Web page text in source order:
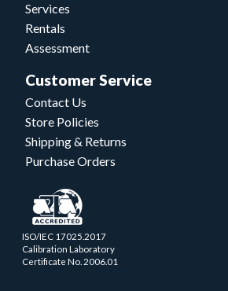
Services
Rentals
Assessment
Customer Service
Contact Us
Store Policies
Shipping & Returns
Purchase Orders
ISO/IEC 17025.2017
Calibration Laboratory
Certificate No. 2006.01